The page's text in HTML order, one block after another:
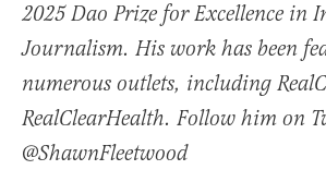
2025 Dao Prize for Excellence in
Journalism. His work has been
numerous outlets, including
RealClearHealth. Follow him on
@ShawnFleetwood